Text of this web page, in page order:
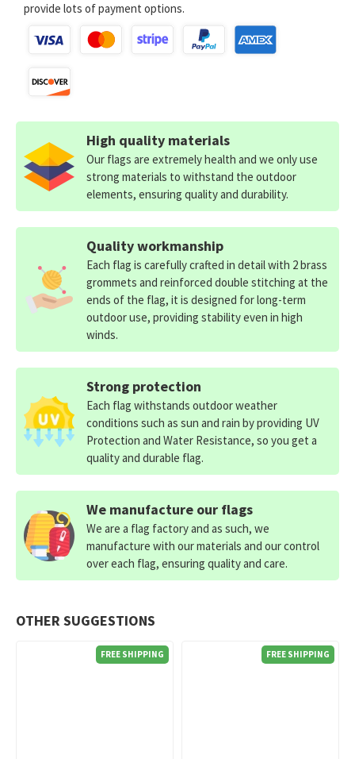
provide lots of payment options.
OTHER SUGGESTIONS
FREE SHIPPING FREE SHIPPING
High quality materials
Our flags are extremely health and we only use
strong materials to withstand the outdoor
elements, ensuring quality and durability.
Quality workmanship
Each flag is carefully crafted in detail with 2 brass
grommets and reinforced double stitching at the
ends of the flag, it is designed for long-term
outdoor use, providing stability even in high
winds.
Strong protection
Each flag withstands outdoor weather
conditions such as sun and rain by providing UV
Protection and Water Resistance, so you get a
quality and durable flag.
We manufacture our flags
We are a flag factory and as such, we
manufacture with our materials and our control
over each flag, ensuring quality and care.